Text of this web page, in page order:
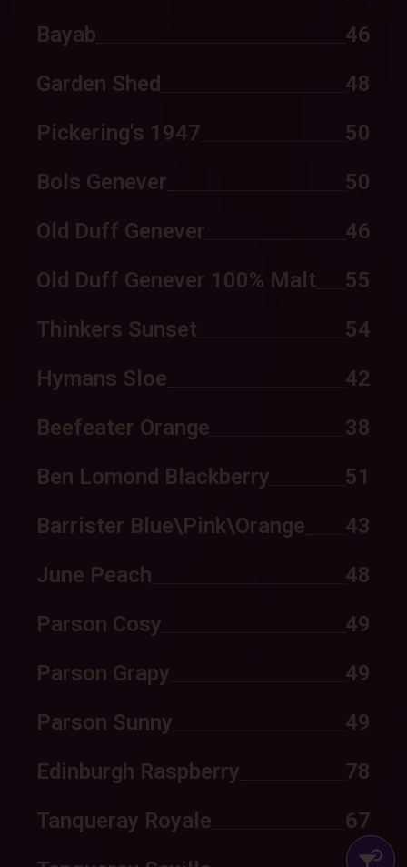
46
Bayab
48
Garden Shed
50
Pickering's 1947
50
Bols Genever
46
Old Duff Genever
55
Old Duff Genever 100% Malt
54
Thinkers Sunset
42
Hymans Sloe
38
Beefeater Orange
51
Ben Lomond Blackberry
43
Barrister Blue\Pink\Orange
48
June Peach
49
Parson Cosy
49
Parson Grapy
49
Parson Sunny
78
Edinburgh Raspberry
67
Tanqueray Royale